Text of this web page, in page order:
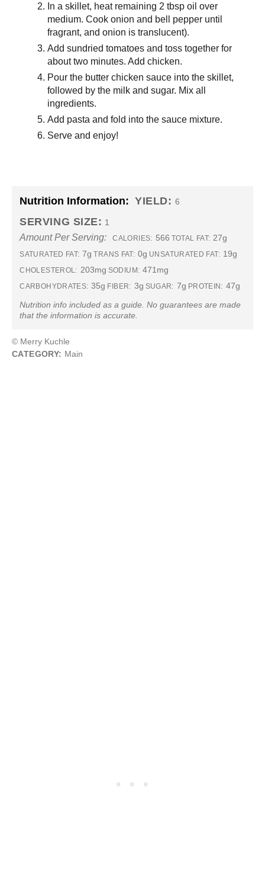
In a skillet, heat remaining 2 tbsp oil over
medium. Cook onion and bell pepper until
fragrant, and onion is translucent).
Add sundried tomatoes and toss together for
about two minutes. Add chicken.
Pour the butter chicken sauce into the skillet,
followed by the milk and sugar. Mix all
ingredients.
Add pasta and fold into the sauce mixture.
Serve and enjoy!
Nutrition Information: YIELD: 6
SERVING SIZE: 1
Amount Per Serving: CALORIES: 566 TOTAL FAT: 27g
SATURATED FAT: 7g TRANS FAT: 0g UNSATURATED FAT: 19g
CHOLESTEROL: 203mg SODIUM: 471mg
CARBOHYDRATES: 35g FIBER: 3g SUGAR: 7g PROTEIN: 47g
Nutrition info included as a guide. No guarantees are made
that the information is accurate.
© Merry Kuchle
CATEGORY: Main